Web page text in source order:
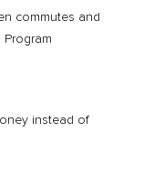
commutes and
instead of